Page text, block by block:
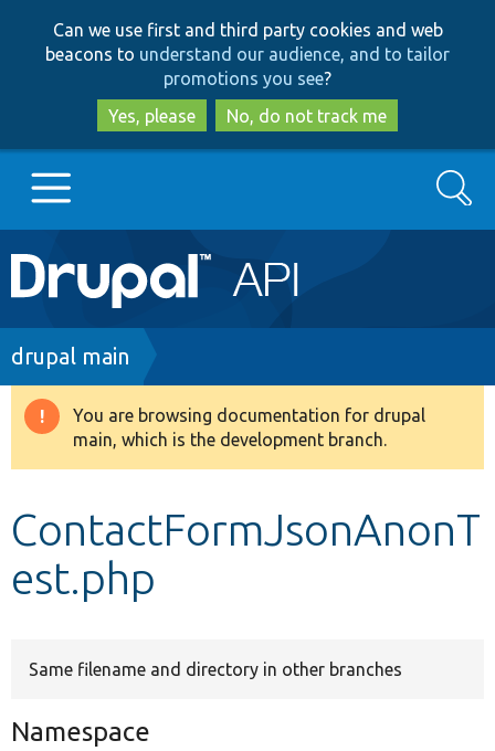
to
main
content
to
search
Can we use first and third party cookies and web
beacons to understand our audience, and to tailor
promotions you see?
Yes, please
No, do not track me
Main
navigation
Go to Drupal.org
Drupal 8+
Develop for Drupal
Search
Breadcrumb
drupal main
Warning
message
You are browsing documentation for drupal
main, which is the development branch.
ContactFormJsonAnonT
est.php
Same filename and directory in other branches
Namespace